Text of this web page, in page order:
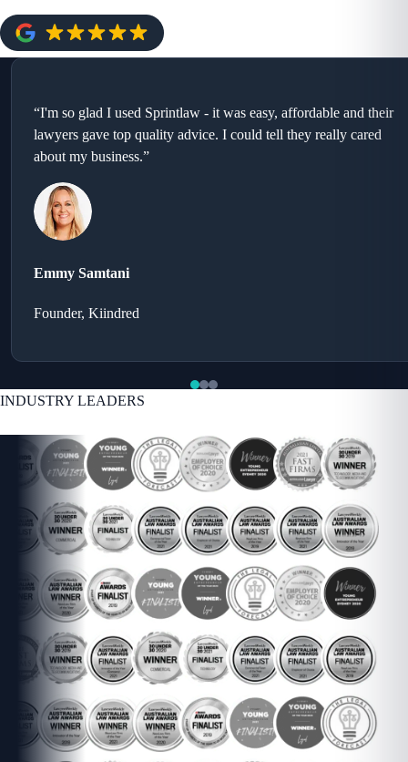
“I'm so glad I used Sprintlaw - it was easy, affordable and their
lawyers gave top quality advice. I could tell they really cared
about my business.”
Emmy Samtani
Founder, Kiindred
INDUSTRY LEADERS